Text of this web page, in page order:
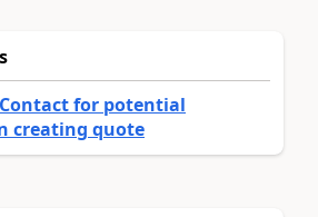
for potential
creating quote